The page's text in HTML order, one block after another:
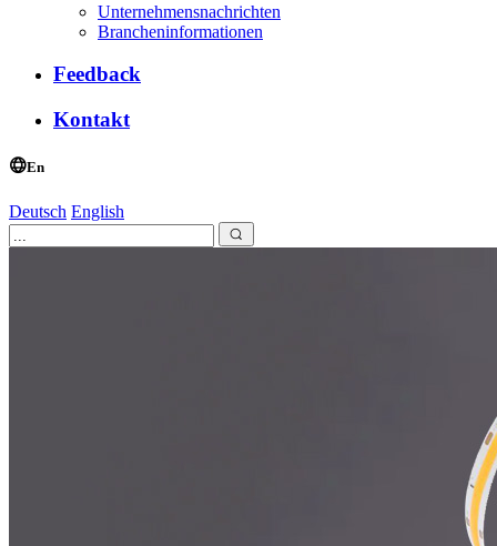
Unternehmensnachrichten
Brancheninformationen
Feedback
Kontakt
En
Deutsch English